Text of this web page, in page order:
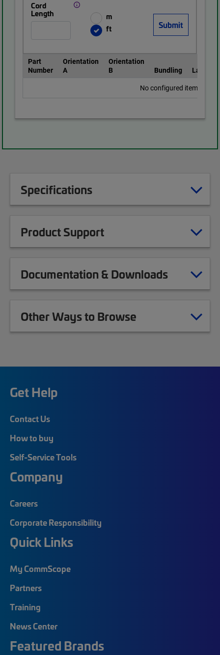
Cord
Length
m
ft
Part
Number
Orientation
A
Orientation
B
Bundling
Labeling
No configured items
Specifications
Product Support
Documentation & Downloads
Other Ways to Browse
Get Help
Contact Us
How to buy
Self-Service Tools
Company
Careers
Corporate Responsibility
Quick Links
My CommScope
Partners
Training
News Center
Featured Brands